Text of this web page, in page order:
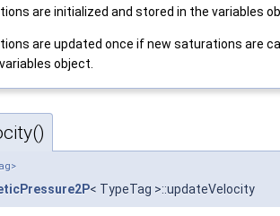
are initialized and stored in the variables
are updated once if new saturations are
object.
< TypeTag >::updateVelocity